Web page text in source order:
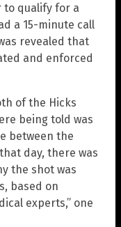
to qualify for a
a 15-minute call
revealed that
and enforced
of the Hicks
being told was
between the
day, there was
the shot was
based on
experts,” one